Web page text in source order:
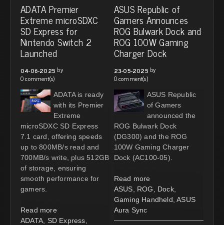
ADATA Premier
Extreme microSDXC
SD Express for
Nintendo Switch 2
Launched
04-06-2025 by
0 comment(s)
ADATA is ready
with its Premier
Extreme
microSDXC SD Express
7.1 card, offering speeds
up to 800MB/s read and
700MB/s write, plus 512GB
of storage, ensuring
smooth performance for
gamers.
Read more
ADATA
SD Express
ASUS Republic of
Gamers Announces
ROG Bulwark Dock and
ROG 100W Gaming
Charger Dock
23-05-2025 by
0 comment(s)
ASUS Republic
of Gamers
announced the
ROG Bulwark Dock
(DG300) and the ROG
100W Gaming Charger
Dock (AC100-05).
Read more
ASUS
ROG Dock,
Gaming Handheld ASUS
Aura Sync